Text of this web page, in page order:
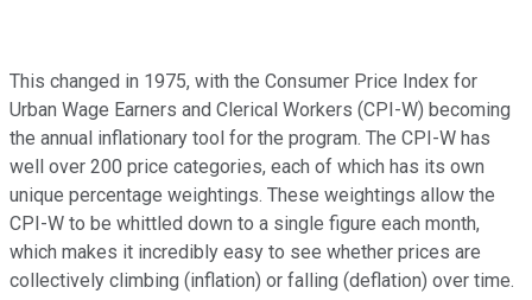
This changed in 1975, with the Consumer Price Index for
Urban Wage Earners and Clerical Workers (CPI-W) becoming
the annual inflationary tool for the program. The CPI-W has
well over 200 price categories, each of which has its own
unique percentage weightings. These weightings allow the
CPI-W to be whittled down to a single figure each month,
which makes it incredibly easy to see whether prices are
collectively climbing (inflation) or falling (deflation) over time.